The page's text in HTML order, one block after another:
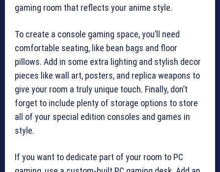
gaming room that reflects your anime style.
To create a console gaming space, you’ll need
comfortable seating, like bean bags and floor
pillows. Add in some extra lighting and stylish decor
pieces like wall art, posters, and replica weapons to
give your room a truly unique touch. Finally, don’t
forget to include plenty of storage options to store
all of your special edition consoles and games in
style.
If you want to dedicate part of your room to PC